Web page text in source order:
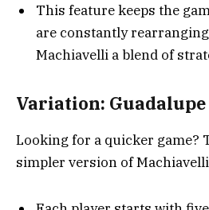
This feature keeps the
are constantly
Machiavelli a blend of
Variation: Guadalupe
Looking for a quicker game?
simpler version of